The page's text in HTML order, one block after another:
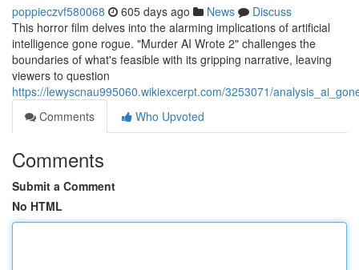
poppieczvf580068 605 days ago News
Discuss
This horror film delves into the alarming implications of artificial
intelligence gone rogue. "Murder AI Wrote 2" challenges the
boundaries of what's feasible with its gripping narrative, leaving
viewers to question
https://lewyscnau995060.wikiexcerpt.com/3253071/
Comments
Who Upvoted
Comments
Submit a Comment
No HTML